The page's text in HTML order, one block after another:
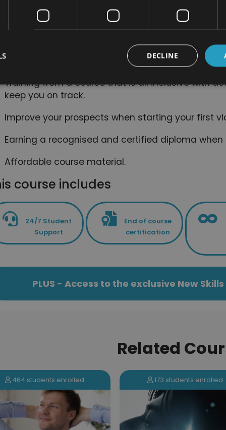
Easy to read course divided into short modules,
Access to online support, which will help you to
Training from a course that is all inclusive with
keep you on track.
Improve your prospects when starting your first
Earning a recognised and certified diploma
Affordable course material.
course includes
24/7 Student
Support
End of course
certification
PLUS - Access to the exclusive New
Related
173 students enrolled 464 students enrolled
DECLINE